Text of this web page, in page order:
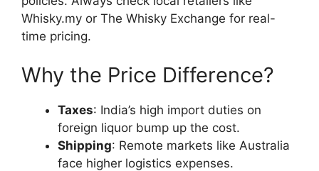
Whisky.my or The Whisky Exchange for real-
time pricing.
Why the Price Difference?
Taxes: India’s high import duties on
foreign liquor bump up the cost.
Shipping: Remote markets like Australia
face higher logistics expenses.